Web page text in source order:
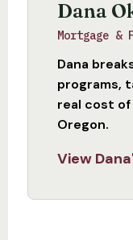
Dana
Mortgage &
Dana
programs,
real cost
Oregon.
View